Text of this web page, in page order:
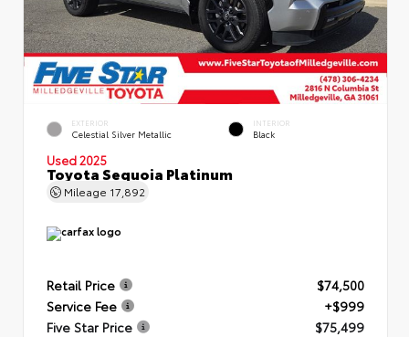
EXTERIOR
Celestial Silver Metallic
INTERIOR
Black
Used 2025
Toyota Sequoia Platinum
Mileage 17,892
Retail Price
$74,500
Service Fee
+$999
Five Star Price
$75,499